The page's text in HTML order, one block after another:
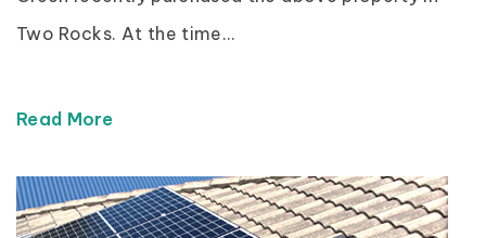
Two Rocks. At the time...
Read More